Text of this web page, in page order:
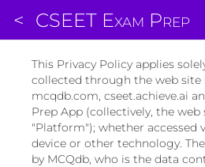
< CSEET Exam Prep
This Privacy Policy applies
collected through the web site
mcqdb.com, cseet.achieve.ai
Prep App (collectively, the
"Platform"); whether accessed
device or other technology.
by MCQdb, who is the data